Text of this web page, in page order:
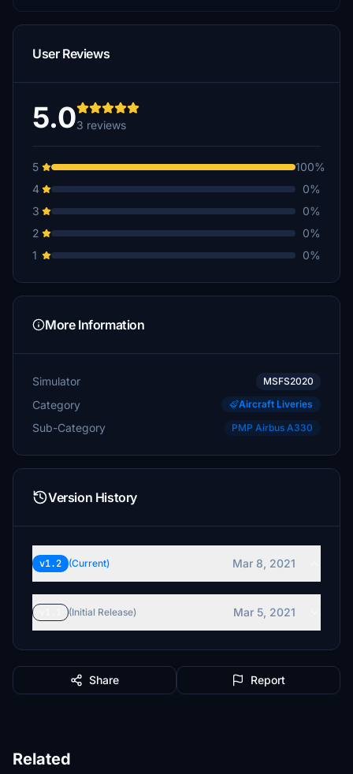
User Reviews
5.03 reviews
5
100%
4
0%
3
0%
2
0%
1
0%
More Information
Simulator MSFS2020
Category Aircraft Liveries
Sub-Category PMP Airbus A330
Version History
v1.2 (Current) Mar 8, 2021
(Initial Release) Mar 5, 2021
Share Report
Related